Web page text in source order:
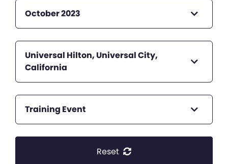
October 2023
Universal Hilton, Universal City,
California
Training Event
Reset